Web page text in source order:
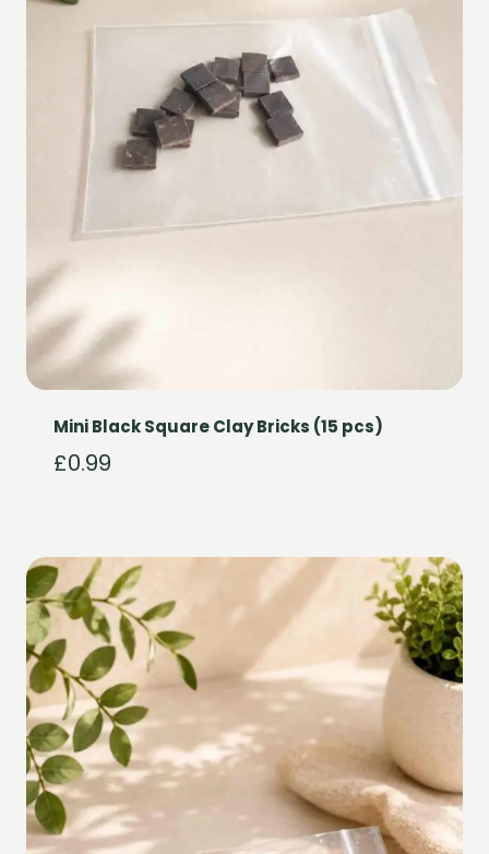
Mini Black Square Clay Bricks (15 pcs)
£0.99